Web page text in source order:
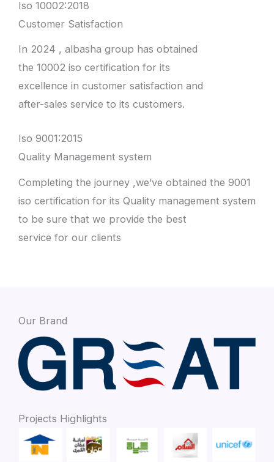
Iso 10002:2018
Customer Satisfaction
In 2024 , albasha group has obtained
the 10002 iso certification for its
excellence in customer satisfaction and
after-sales service to its customers.
Iso 9001:2015
Quality Management system
Completing the journey ,we’ve obtained the 9001
iso certification for its Quality management system
to be sure that we provide the best
service for our clients
Our Brand
Projects Highlights